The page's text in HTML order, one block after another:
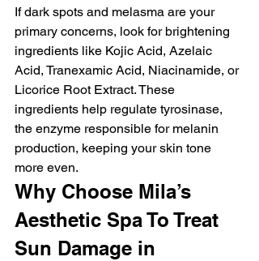
If dark spots and melasma are your
primary concerns, look for brightening
ingredients like Kojic Acid, Azelaic
Acid, Tranexamic Acid, Niacinamide, or
Licorice Root Extract. These
ingredients help regulate tyrosinase,
the enzyme responsible for melanin
production, keeping your skin tone
more even.
Why Choose Mila’s
Aesthetic Spa To Treat
Sun Damage in